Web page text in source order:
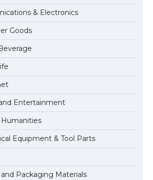
The largest screen ever! iPhone 16 Pro
models for 6.3 / 6.9-inch screen
The Ultimate Guide to US Student Visa
Types: Everything You Need to Know
The Ultimate Guide to Meeting the
Requirements for Studying in the USA
& Electronics
Goods
Entertainment
Humanities
Equipment & Tool Parts
Packaging Materials